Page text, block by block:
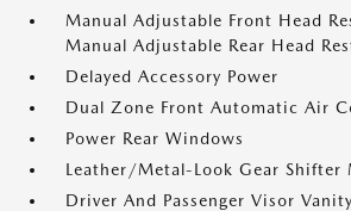
Manual Adjustable Front Head
Manual Adjustable Rear Head
Delayed Accessory Power
Dual Zone Front Automatic Air
Power Rear Windows
Leather/Metal-Look Gear Shifter
Driver And Passenger Visor